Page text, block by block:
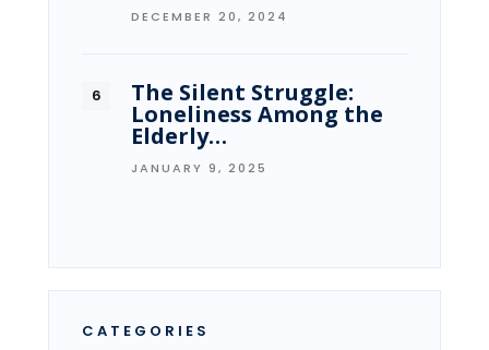
DECEMBER 20, 2024
The Silent Struggle:
Loneliness Among the
Elderly…
JANUARY 9, 2025
CATEGORIES